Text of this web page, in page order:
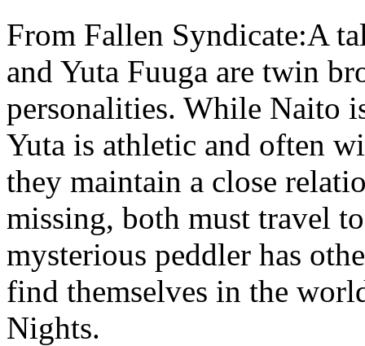
From Fallen Syndicate:A
and Yuta Fuuga are twin
personalities. While Naito
Yuta is athletic and often
they maintain a close
missing, both must travel
mysterious peddler has
find themselves in the
Nights.